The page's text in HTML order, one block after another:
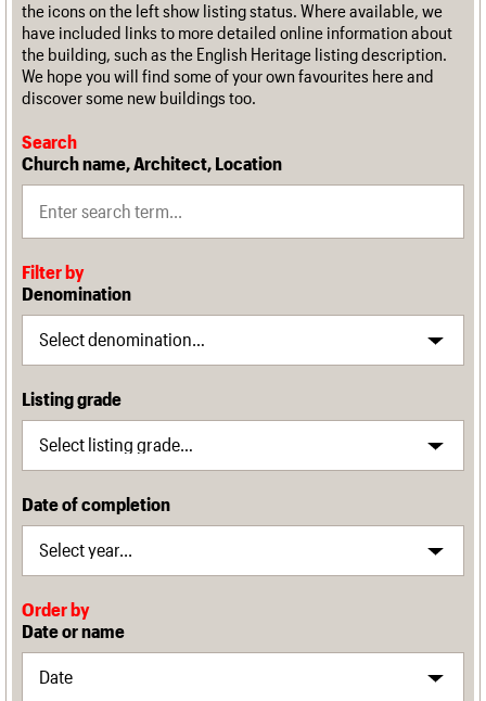
the icons on the left show listing status. Where available, we
have included links to more detailed online information about
the building, such as the English Heritage listing description.
We hope you will find some of your own favourites here and
discover some new buildings too.
Search
Church name, Architect, Location
Filter by
Denomination
Listing grade
Date of completion
Order by
Date or name